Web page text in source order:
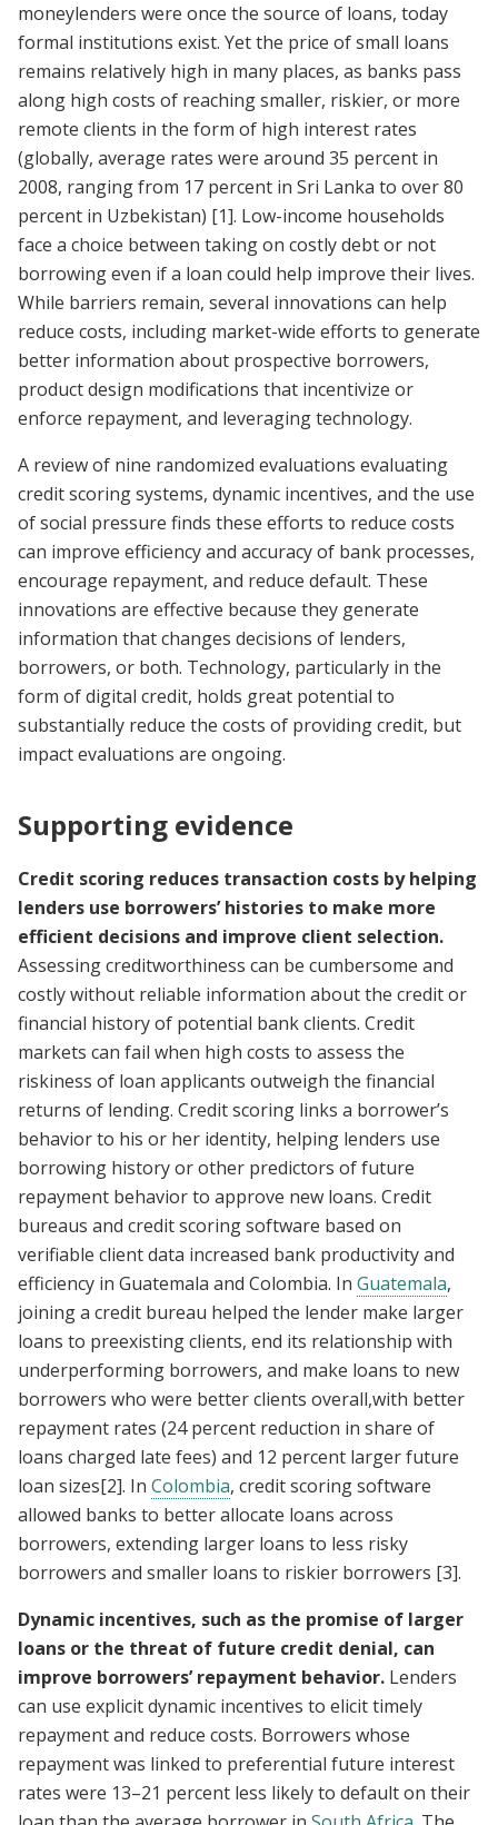
moneylenders were once the source of loans, today
formal institutions exist. Yet the price of small loans
remains relatively high in many places, as banks pass
along high costs of reaching smaller, riskier, or more
remote clients in the form of high interest rates
(globally, average rates were around 35 percent in
2008, ranging from 17 percent in Sri Lanka to over 80
percent in Uzbekistan) [1]. Low-income households
face a choice between taking on costly debt or not
borrowing even if a loan could help improve their lives.
While barriers remain, several innovations can help
reduce costs, including market-wide efforts to generate
better information about prospective borrowers,
product design modifications that incentivize or
enforce repayment, and leveraging technology.
A review of nine randomized evaluations evaluating
credit scoring systems, dynamic incentives, and the use
of social pressure finds these efforts to reduce costs
can improve efficiency and accuracy of bank processes,
encourage repayment, and reduce default. These
innovations are effective because they generate
information that changes decisions of lenders,
borrowers, or both. Technology, particularly in the
form of digital credit, holds great potential to
substantially reduce the costs of providing credit, but
impact evaluations are ongoing.
Supporting evidence
Credit scoring reduces transaction costs by helping
lenders use borrowers’ histories to make more
efficient decisions and improve client selection.
Assessing creditworthiness can be cumbersome and
costly without reliable information about the credit or
financial history of potential bank clients. Credit
markets can fail when high costs to assess the
riskiness of loan applicants outweigh the financial
returns of lending. Credit scoring links a borrower’s
behavior to his or her identity, helping lenders use
borrowing history or other predictors of future
repayment behavior to approve new loans. Credit
bureaus and credit scoring software based on
verifiable client data increased bank productivity and
efficiency in Guatemala and Colombia. In Guatemala,
joining a credit bureau helped the lender make larger
loans to preexisting clients, end its relationship with
underperforming borrowers, and make loans to new
borrowers who were better clients overall,with better
repayment rates (24 percent reduction in share of
loans charged late fees) and 12 percent larger future
loan sizes[2]. In Colombia, credit scoring software
allowed banks to better allocate loans across
borrowers, extending larger loans to less risky
borrowers and smaller loans to riskier borrowers [3].
Dynamic incentives, such as the promise of larger
loans or the threat of future credit denial, can
improve borrowers’ repayment behavior. Lenders
can use explicit dynamic incentives to elicit timely
repayment and reduce costs. Borrowers whose
repayment was linked to preferential future interest
rates were 13–21 percent less likely to default on their